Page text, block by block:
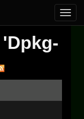
'Dpkg-